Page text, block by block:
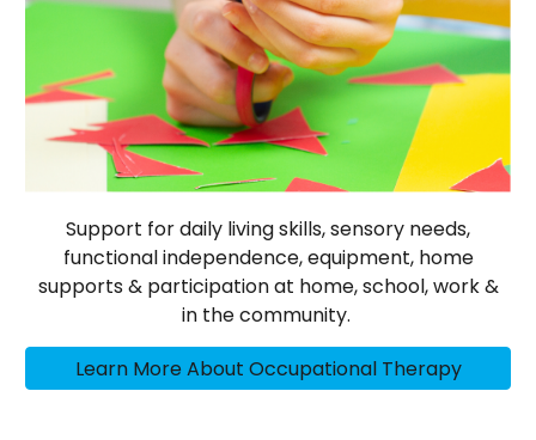
Support for daily living skills, sensory needs,
functional independence, equipment, home
supports & participation at home, school, work &
in the community.
Learn More About Occupational Therapy